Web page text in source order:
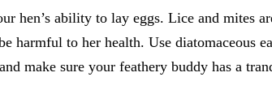
hen’s ability to lay eggs. Lice and mites
harmful to her health. Use diatomaceous
make sure your feathery buddy has a